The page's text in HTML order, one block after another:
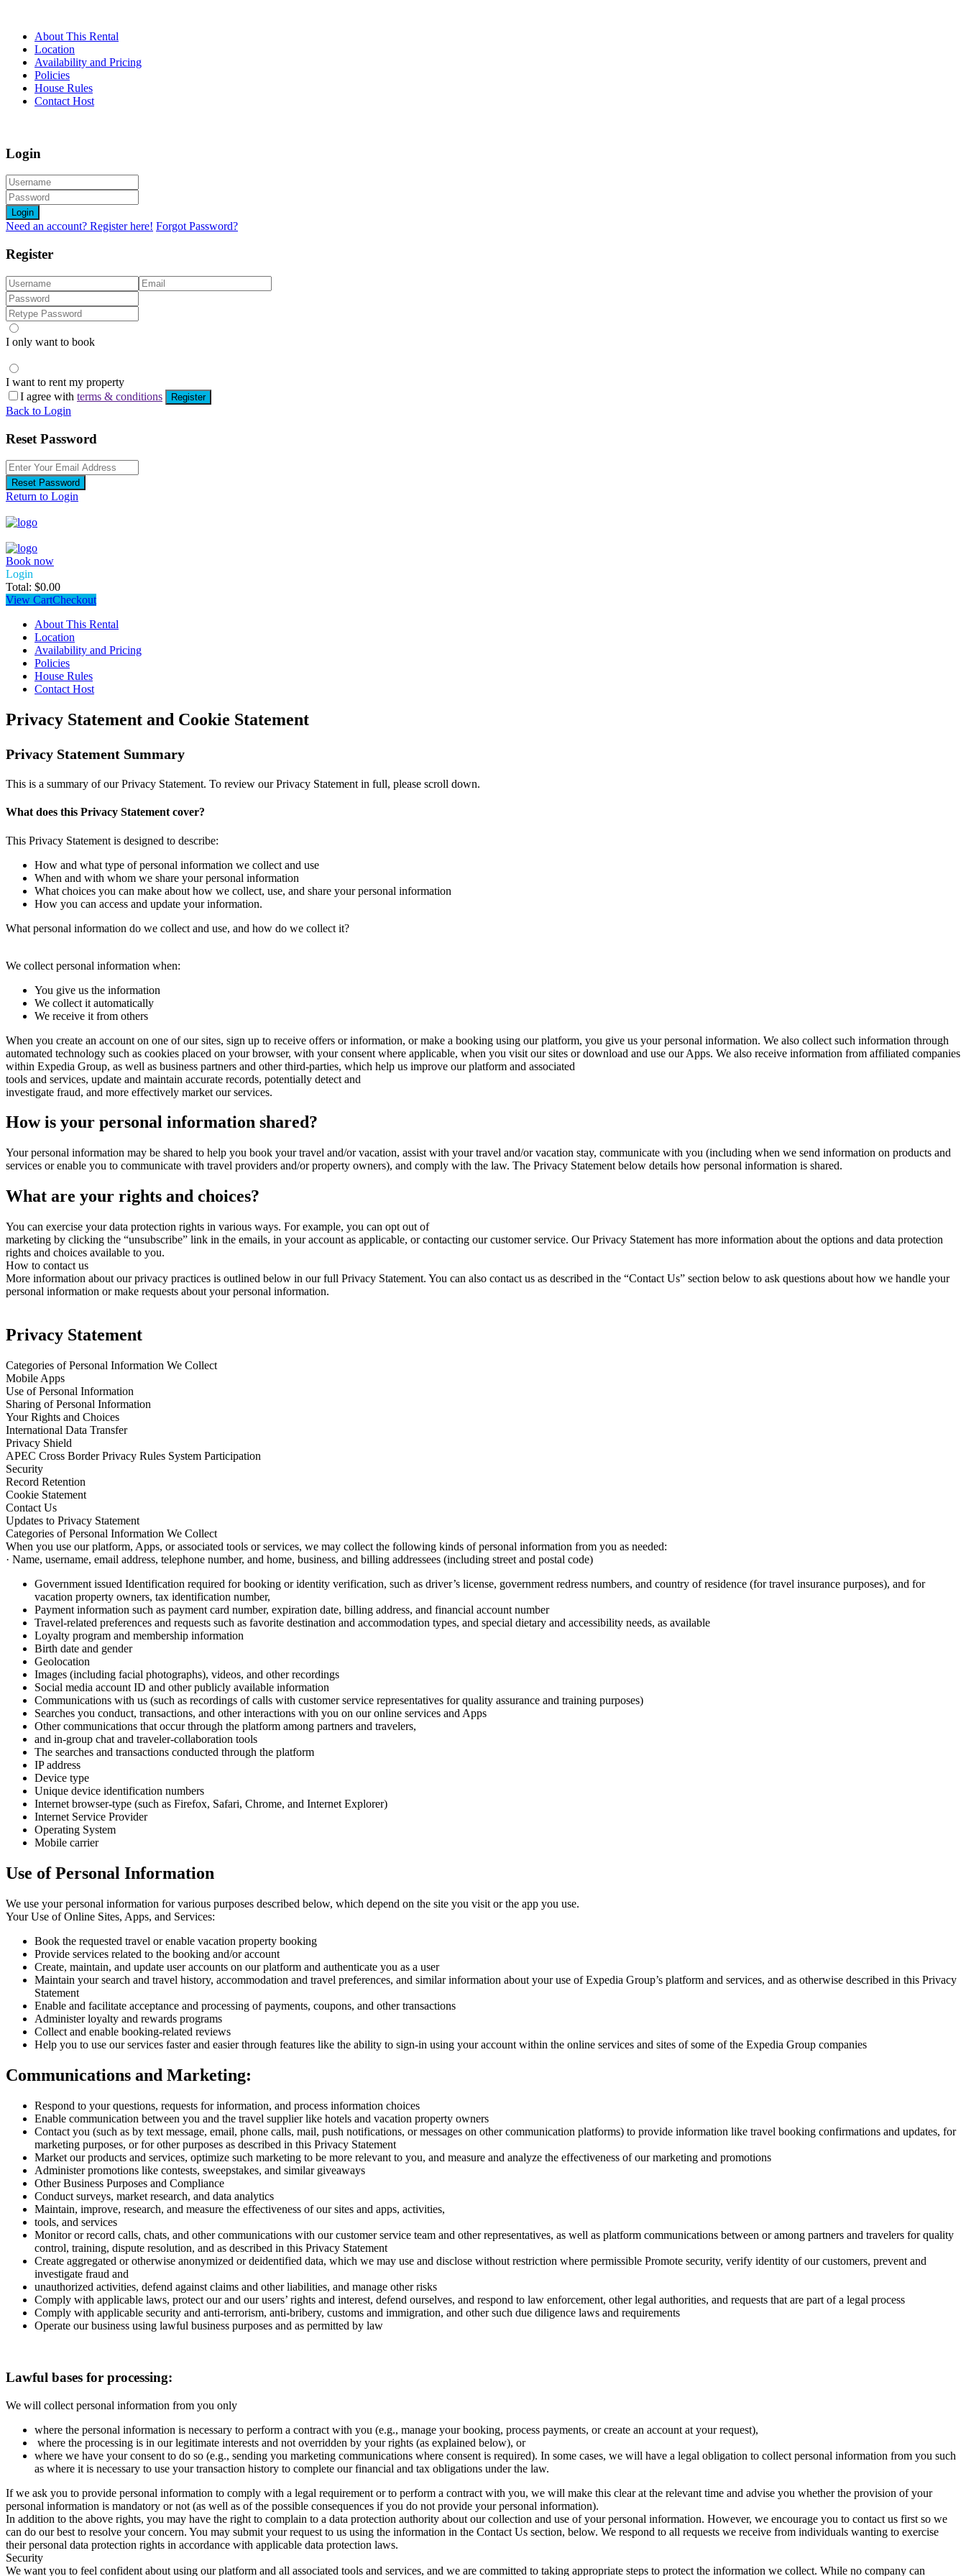
About This Rental
Location
Availability and Pricing
Policies
House Rules
Contact Host
Login
Login
Need an account? Register here! Forgot Password?
Register
I only want to book
I want to rent my property
I agree with terms & conditions Register
Back to Login
Reset Password
Reset Password
Return to Login
Book now
Login
Total: $0.00
View CartCheckout
About This Rental
Location
Availability and Pricing
Policies
House Rules
Contact Host
Privacy Statement and Cookie Statement
Privacy Statement Summary
This is a summary of our Privacy Statement. To review our Privacy Statement in full, please scroll down.
What does this Privacy Statement cover?
This Privacy Statement is designed to describe:
How and what type of personal information we collect and use
When and with whom we share your personal information
What choices you can make about how we collect, use, and share your personal information
How you can access and update your information.
What personal information do we collect and use, and how do we collect it?
We collect personal information when:
You give us the information
We collect it automatically
We receive it from others
When you create an account on one of our sites, sign up to receive offers or information, or make a booking using our platform, you give us your personal information. We also collect such information through
automated technology such as cookies placed on your browser, with your consent where applicable, when you visit our sites or download and use our Apps. We also receive information from affiliated companies
within Expedia Group, as well as business partners and other third-parties, which help us improve our platform and associated
tools and services, update and maintain accurate records, potentially detect and
investigate fraud, and more effectively market our services.
How is your personal information shared?
Your personal information may be shared to help you book your travel and/or vacation, assist with your travel and/or vacation stay, communicate with you (including when we send information on products and
services or enable you to communicate with travel providers and/or property owners), and comply with the law. The Privacy Statement below details how personal information is shared.
What are your rights and choices?
You can exercise your data protection rights in various ways. For example, you can opt out of
marketing by clicking the “unsubscribe” link in the emails, in your account as applicable, or contacting our customer service. Our Privacy Statement has more information about the options and data protection
rights and choices available to you.
How to contact us
More information about our privacy practices is outlined below in our full Privacy Statement. You can also contact us as described in the “Contact Us” section below to ask questions about how we handle your
personal information or make requests about your personal information.
Privacy Statement
Categories of Personal Information We Collect
Mobile Apps
Use of Personal Information
Sharing of Personal Information
Your Rights and Choices
International Data Transfer
Privacy Shield
APEC Cross Border Privacy Rules System Participation
Security
Record Retention
Cookie Statement
Contact Us
Updates to Privacy Statement
Categories of Personal Information We Collect
When you use our platform, Apps, or associated tools or services, we may collect the following kinds of personal information from you as needed:
· Name, username, email address, telephone number, and home, business, and billing addressees (including street and postal code)
Government issued Identification required for booking or identity verification, such as driver’s license, government redress numbers, and country of residence (for travel insurance purposes), and for
vacation property owners, tax identification number,
Payment information such as payment card number, expiration date, billing address, and financial account number
Travel-related preferences and requests such as favorite destination and accommodation types, and special dietary and accessibility needs, as available
Loyalty program and membership information
Birth date and gender
Geolocation
Images (including facial photographs), videos, and other recordings
Social media account ID and other publicly available information
Communications with us (such as recordings of calls with customer service representatives for quality assurance and training purposes)
Searches you conduct, transactions, and other interactions with you on our online services and Apps
Other communications that occur through the platform among partners and travelers,
and in-group chat and traveler-collaboration tools
The searches and transactions conducted through the platform
IP address
Device type
Unique device identification numbers
Internet browser-type (such as Firefox, Safari, Chrome, and Internet Explorer)
Internet Service Provider
Operating System
Mobile carrier
Use of Personal Information
We use your personal information for various purposes described below, which depend on the site you visit or the app you use.
Your Use of Online Sites, Apps, and Services:
Book the requested travel or enable vacation property booking
Provide services related to the booking and/or account
Create, maintain, and update user accounts on our platform and authenticate you as a user
Maintain your search and travel history, accommodation and travel preferences, and similar information about your use of Expedia Group’s platform and services, and as otherwise described in this Privacy
Statement
Enable and facilitate acceptance and processing of payments, coupons, and other transactions
Administer loyalty and rewards programs
Collect and enable booking-related reviews
Help you to use our services faster and easier through features like the ability to sign-in using your account within the online services and sites of some of the Expedia Group companies
Communications and Marketing:
Respond to your questions, requests for information, and process information choices
Enable communication between you and the travel supplier like hotels and vacation property owners
Contact you (such as by text message, email, phone calls, mail, push notifications, or messages on other communication platforms) to provide information like travel booking confirmations and updates, for
marketing purposes, or for other purposes as described in this Privacy Statement
Market our products and services, optimize such marketing to be more relevant to you, and measure and analyze the effectiveness of our marketing and promotions
Administer promotions like contests, sweepstakes, and similar giveaways
Other Business Purposes and Compliance
Conduct surveys, market research, and data analytics
Maintain, improve, research, and measure the effectiveness of our sites and apps, activities,
tools, and services
Monitor or record calls, chats, and other communications with our customer service team and other representatives, as well as platform communications between or among partners and travelers for quality
control, training, dispute resolution, and as described in this Privacy Statement
Create aggregated or otherwise anonymized or deidentified data, which we may use and disclose without restriction where permissible Promote security, verify identity of our customers, prevent and
investigate fraud and
unauthorized activities, defend against claims and other liabilities, and manage other risks
Comply with applicable laws, protect our and our users’ rights and interest, defend ourselves, and respond to law enforcement, other legal authorities, and requests that are part of a legal process
Comply with applicable security and anti-terrorism, anti-bribery, customs and immigration, and other such due diligence laws and requirements
Operate our business using lawful business purposes and as permitted by law
Lawful bases for processing:
We will collect personal information from you only
where the personal information is necessary to perform a contract with you (e.g., manage your booking, process payments, or create an account at your request),
where the processing is in our legitimate interests and not overridden by your rights (as explained below), or
where we have your consent to do so (e.g., sending you marketing communications where consent is required). In some cases, we will have a legal obligation to collect personal information from you such
as where it is necessary to use your transaction history to complete our financial and tax obligations under the law.
If we ask you to provide personal information to comply with a legal requirement or to perform a contract with you, we will make this clear at the relevant time and advise you whether the provision of your
personal information is mandatory or not (as well as of the possible consequences if you do not provide your personal information).
In addition to the above rights, you may have the right to complain to a data protection authority about our collection and use of your personal information. However, we encourage you to contact us first so we
can do our best to resolve your concern. You may submit your request to us using the information in the Contact Us section, below. We respond to all requests we receive from individuals wanting to exercise
their personal data protection rights in accordance with applicable data protection laws.
Security
We want you to feel confident about using our platform and all associated tools and services, and we are committed to taking appropriate steps to protect the information we collect. While no company can